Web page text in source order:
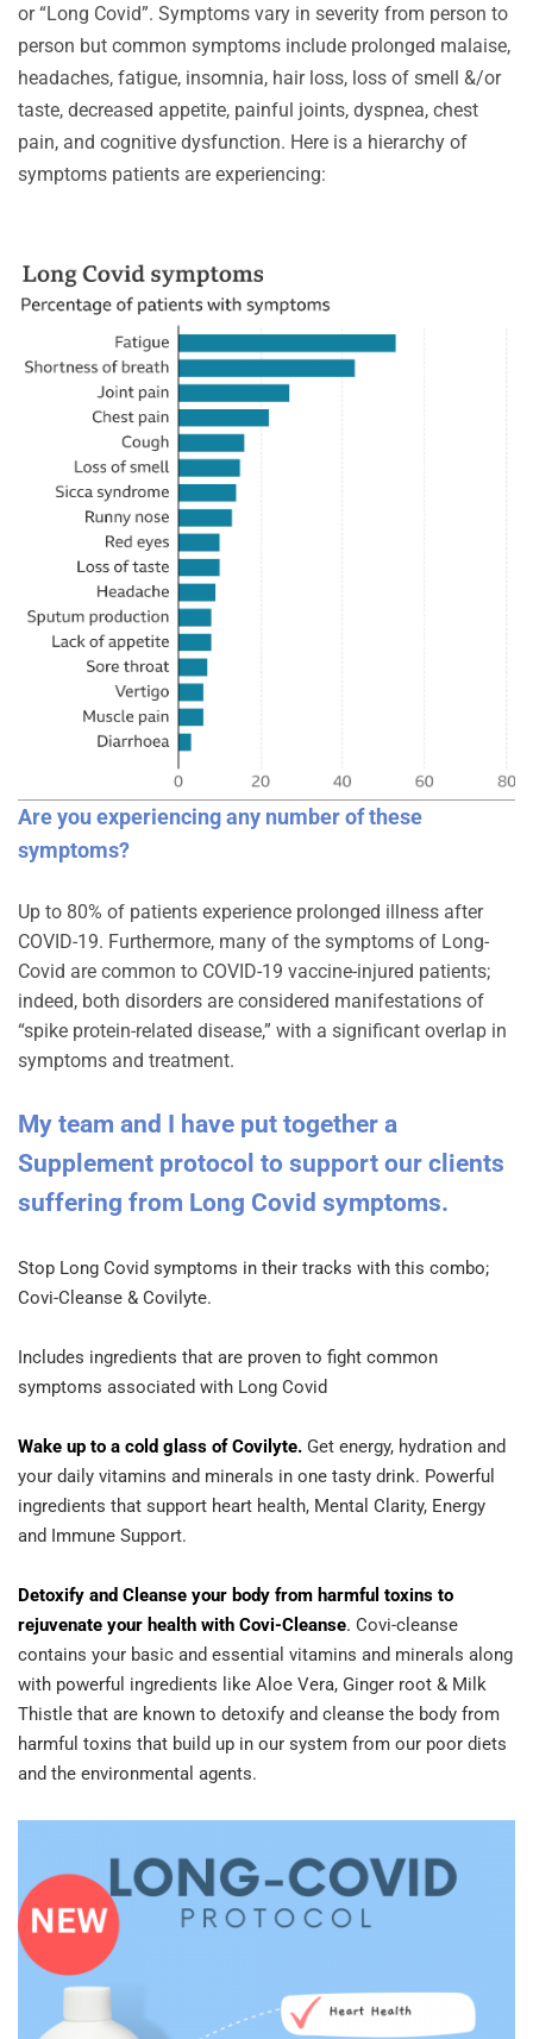
or “Long Covid”. Symptoms vary in severity from person to
person but common symptoms include prolonged malaise,
headaches, fatigue, insomnia, hair loss, loss of smell &/or
taste, decreased appetite, painful joints, dyspnea, chest
pain, and cognitive dysfunction. Here is a hierarchy of
symptoms patients are experiencing:
Are you experiencing any number of these
symptoms?
Up to 80% of patients experience prolonged illness after
COVID-19. Furthermore, many of the symptoms of Long-
Covid are common to COVID-19 vaccine-injured patients;
indeed, both disorders are considered manifestations of
“spike protein-related disease,” with a significant overlap in
symptoms and treatment.
My team and I have put together a
Supplement protocol to support our clients
suffering from Long Covid symptoms.
Stop Long Covid symptoms in their tracks with this combo;
Covi-Cleanse & Covilyte.
Includes ingredients that are proven to fight common
symptoms associated with Long Covid
Wake up to a cold glass of Covilyte. Get energy, hydration and
your daily vitamins and minerals in one tasty drink. Powerful
ingredients that support heart health, Mental Clarity, Energy
and Immune Support.
Detoxify and Cleanse your body from harmful toxins to
rejuvenate your health with Covi-Cleanse. Covi-cleanse
contains your basic and essential vitamins and minerals along
with powerful ingredients like Aloe Vera, Ginger root & Milk
Thistle that are known to detoxify and cleanse the body from
harmful toxins that build up in our system from our poor diets
and the environmental agents.